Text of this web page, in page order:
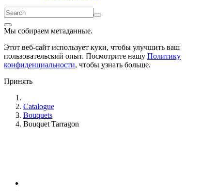
Мы собираем метаданные.
Этот веб-сайт использует куки, чтобы улучшить ваш
пользовательский опыт. Посмотрите нашу Политику
конфиденциальности, чтобы узнать больше.
Принять
Catalogue
Bouquets
Bouquet Tarragon